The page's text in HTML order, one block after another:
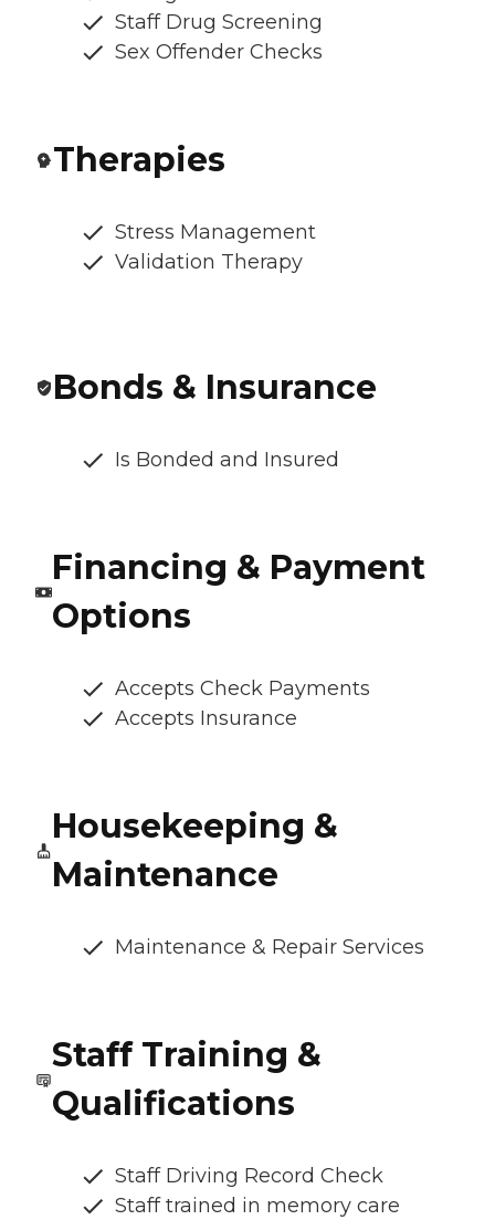
Staff Drug Screening
Sex Offender Checks
Therapies
Stress Management
Validation Therapy
Bonds & Insurance
Is Bonded and Insured
Financing & Payment
Options
Accepts Check Payments
Accepts Insurance
Housekeeping &
Maintenance
Maintenance & Repair Services
Staff Training &
Qualifications
Staff Driving Record Check
Staff trained in memory care